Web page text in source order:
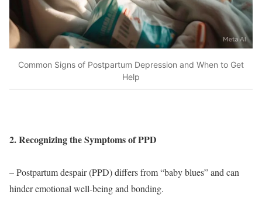
Common Signs of Postpartum Depression and When to Get
Help
2. Recognizing the Symptoms of PPD
– Postpartum despair (PPD) differs from “baby blues” and can
hinder emotional well-being and bonding.